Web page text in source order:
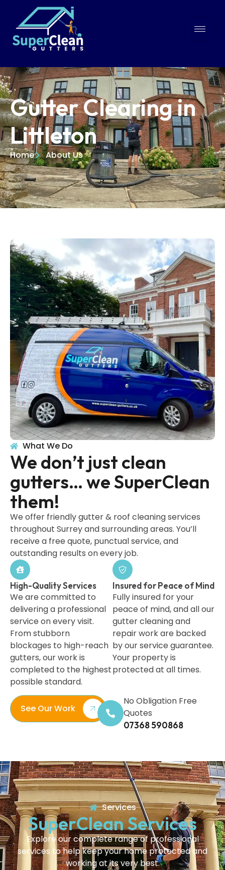
Gutter Clearing in
Littleton
Home About Us
What We Do
We don’t just clean
gutters… we SuperClean
them!
We offer friendly gutter & roof cleaning services
throughout Surrey and surrounding areas. You’ll
receive a free quote, punctual service, and
outstanding results on every job.
High-Quality Services
We are committed to
delivering a professional
service on every visit.
From stubborn
blockages to high-reach
gutters, our work is
completed to the highest
possible standard.
Insured for Peace of Mind
Fully insured for your
peace of mind, and all our
gutter cleaning and
repair work are backed
by our service guarantee.
Your property is
protected at all times.
See Our Work
No Obligation Free
Quotes
07368 590868
Services
SuperClean Services
Explore our complete range of professional
services to help keep your home protected and
working at its very best.